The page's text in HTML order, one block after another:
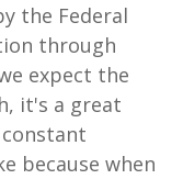
the Federal
through
expect the
it's a great
because when